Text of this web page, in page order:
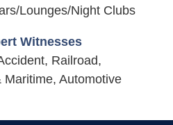
Lounges/Night Clubs
Witnesses
Railroad,
Automotive